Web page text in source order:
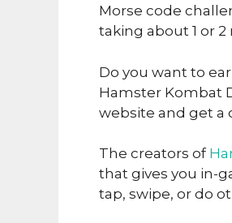
Morse code
taking about 1 or
Do you want to
Hamster Kombat
website and get a
The creators of
that gives you in-
tap, swipe, or do